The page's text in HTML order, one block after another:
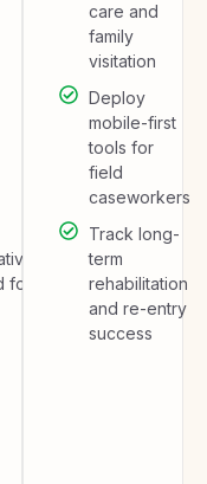
care and
family
visitation
Deploy
mobile-first
tools for
field
caseworkers
Track long-
term
rehabilitation
and re-entry
success